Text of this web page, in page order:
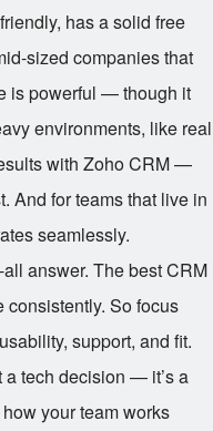
has a solid free
sized companies that
is powerful — though it
environments, like real
with Zoho CRM —
And for teams that live in
seamlessly.
answer. The best CRM
consistently. So focus
support, and fit.
a tech decision — it’s a
your team works